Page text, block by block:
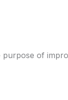
purpose of